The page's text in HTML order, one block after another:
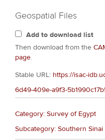
Geospatial Files
Add to download list
Then download from the
page.
Stable URL: https://isac-
6d49-409e-a9f3-
Category: Survey of Egypt
Subcategory: Southern Sinai